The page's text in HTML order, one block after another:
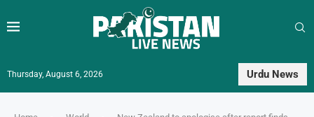
Thursday, August 6, 2026 Urdu News